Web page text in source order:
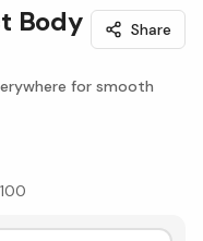
Body
Share
for smooth